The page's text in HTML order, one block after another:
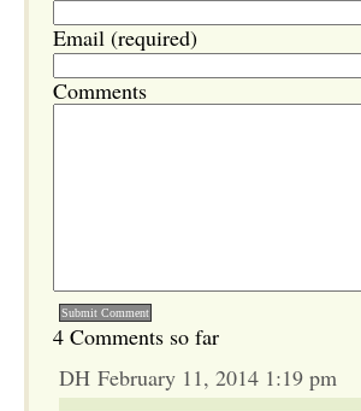
Email (required)
Comments
4 Comments so far
DH February 11, 2014 1:19 pm